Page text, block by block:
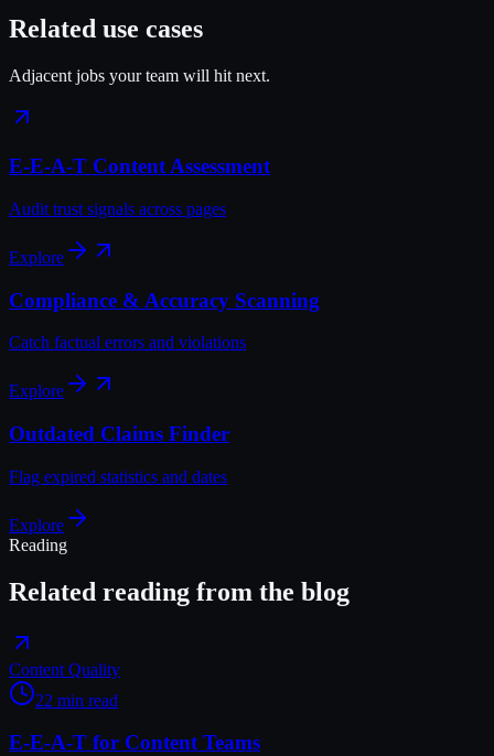
Related use cases
Adjacent jobs your team will hit next.
E-E-A-T Content Assessment
Audit trust signals across pages
Explore
Compliance & Accuracy Scanning
Catch factual errors and violations
Explore
Outdated Claims Finder
Flag expired statistics and dates
Explore
Reading
Related reading from the blog
Content Quality
22 min read
E-E-A-T for Content Teams